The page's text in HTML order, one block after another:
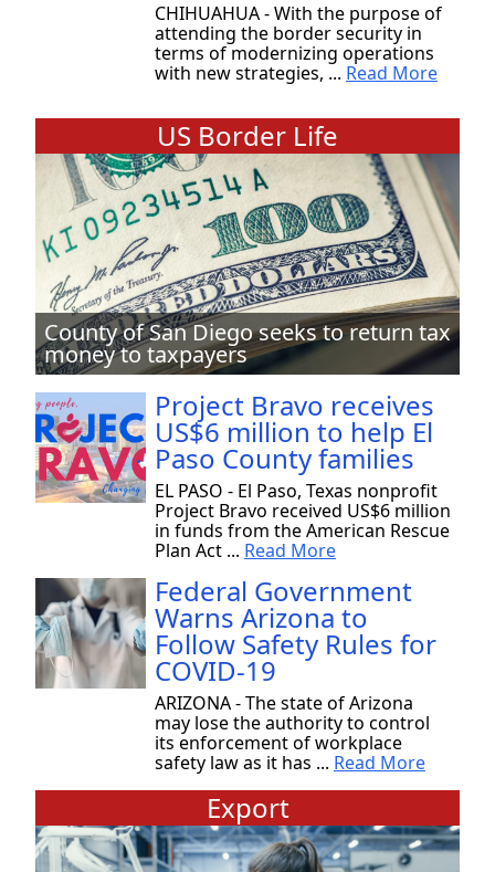
CHIHUAHUA - With the purpose of
attending the border security in
terms of modernizing operations
with new strategies, ... Read More
US Border Life
County of San Diego seeks to return tax
money to taxpayers
Project Bravo receives
US$6 million to help El
Paso County families
EL PASO - El Paso, Texas nonprofit
Project Bravo received US$6 million
in funds from the American Rescue
Plan Act ... Read More
Federal Government
Warns Arizona to
Follow Safety Rules for
COVID-19
ARIZONA - The state of Arizona
may lose the authority to control
its enforcement of workplace
safety law as it has ... Read More
Export